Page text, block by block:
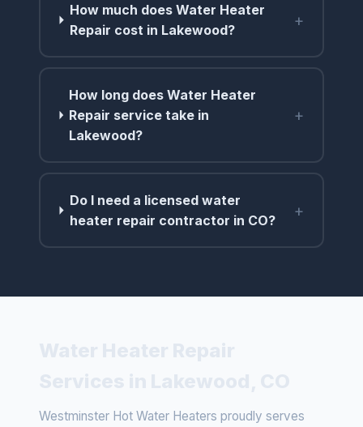
How much does Water Heater
Repair cost in Lakewood?
+
How long does Water Heater
Repair service take in
Lakewood?
+
Do I need a licensed water
heater repair contractor in CO?
+
Westminster Hot Water Heaters proudly serves